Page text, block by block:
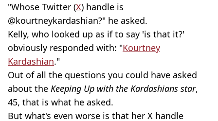
"Whose Twitter (X) handle is
@kourtneykardashian?" he asked.
Kelly, who looked up as if to say 'is that it?'
obviously responded with: "Kourtney
Kardashian."
Out of all the questions you could have asked
about the Keeping Up with the Kardashians star,
45, that is what he asked.
But what's even worse is that her X handle